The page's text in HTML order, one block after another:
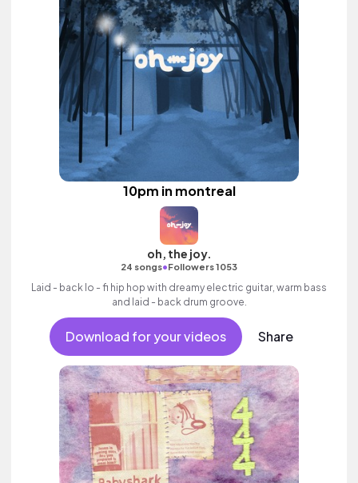
10pm in montreal
oh, the joy.
24 songs•Followers 1053
Laid - back lo - fi hip hop with dreamy electric guitar, warm bass
and laid - back drum groove.
Download for your videos Share